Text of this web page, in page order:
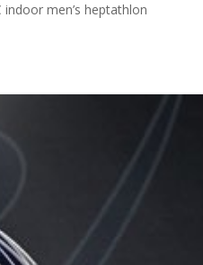
men’s heptathlon